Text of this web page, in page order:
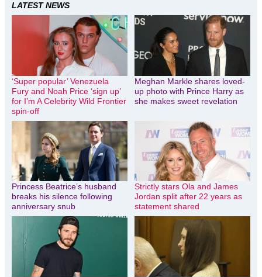
LATEST NEWS
‘Super popular’ Venezuela
Fury and Noah Price ‘sign up’
for I’m A Celebrity Wild Frontier
spin-off
Meghan Markle shares loved-
up photo with Prince Harry as
she makes sweet revelation
Princess Beatrice’s husband
breaks his silence following
anniversary snub
Strictly stars Ola and James
Jordan split after 22 years as
statement shared